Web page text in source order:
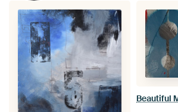
Beautiful